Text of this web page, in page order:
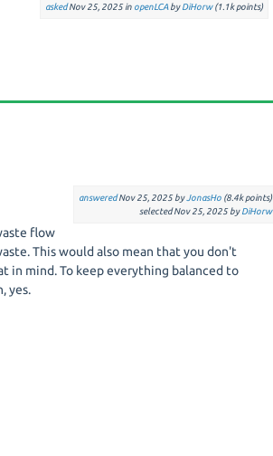
askedNov 25, 2025 in openLCA byDiHorw (1.1kpoints)
answeredNov 25, 2025 by JonasHo (8.4kpoints)
selectedNov 25, 2025 byDiHorw
flow
This would also mean that you don't
in mind. To keep everything balanced to
yes.